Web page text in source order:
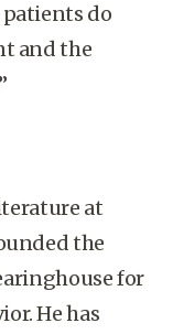
do
and the
at
the
for
He has